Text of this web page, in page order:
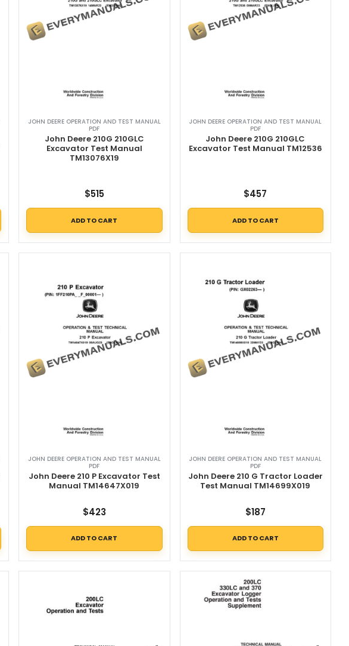
JOHN DEERE OPERATION AND TEST MANUAL
PDF
John Deere 210G 210GLC
Excavator Test Manual
TM13076X19
$515
ADD TO CART
JOHN DEERE OPERATION AND TEST MANUAL
PDF
John Deere 210G 210GLC
Excavator Test Manual TM12536
$457
ADD TO CART
JOHN DEERE OPERATION AND TEST MANUAL
PDF
John Deere 210 P Excavator Test
Manual TM14647X019
$423
ADD TO CART
JOHN DEERE OPERATION AND TEST MANUAL
PDF
John Deere 210 G Tractor Loader
Test Manual TM14699X019
$187
ADD TO CART